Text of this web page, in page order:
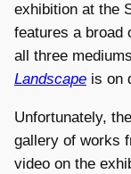
exhibition at the
features a broad
all three
Landscape is on
Unfortunately,
gallery of works
video on the